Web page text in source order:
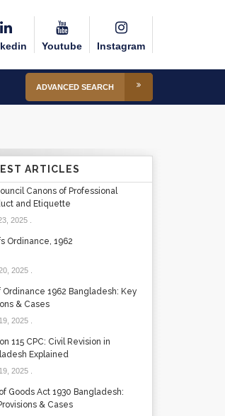
Youtube Instagram
ADVANCED SEARCH
ARTICLES
Canons of Professional
and Etiquette
2025.
Ordinance, 1962
2025.
Ordinance 1962 Bangladesh: Key
& Cases
2025.
115 CPC: Civil Revision in
Explained
2025.
Goods Act 1930 Bangladesh:
& Cases